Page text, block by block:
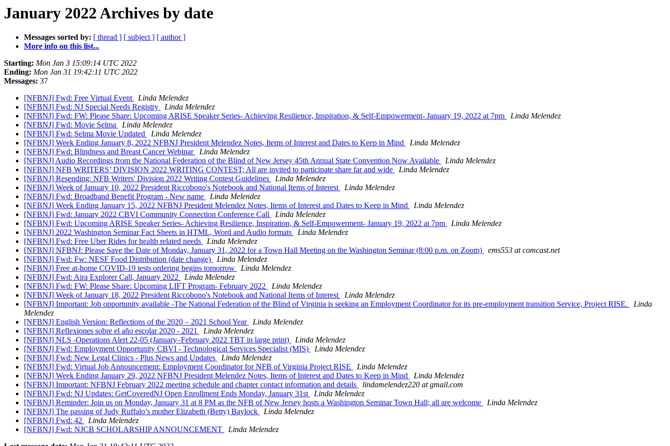
January 2022 Archives by date
Messages sorted by: [ thread ] [ subject ] [ author ]
More info on this list...
Starting: Mon Jan 3 15:09:14 UTC 2022
Ending: Mon Jan 31 19:42:11 UTC 2022
Messages: 37
[NFBNJ] Fwd: Free Virtual Event
Linda Melendez
[NFBNJ] Fwd: NJ Special Needs Registry
Linda Melendez
[NFBNJ] Fwd: FW: Please Share: Upcoming ARISE Speaker Series- Achieving Resilience, Inspiration, & Self-Empowerment- January 19, 2022 at 7pm
Linda Melendez
[NFBNJ] Fwd: Movie Selma
Linda Melendez
[NFBNJ] Fwd: Selma Movie Updated
Linda Melendez
[NFBNJ] Week Ending January 8, 2022 NFBNJ President Melendez Notes, Items of Interest and Dates to Keep in Mind
Linda Melendez
[NFBNJ] Fwd: Blindness and Breast Cancer Webinar
Linda Melendez
[NFBNJ] ​Audio Recordings from the National Federation of the Blind of New Jersey 45th Annual State Convention Now Available
Linda Melendez
[NFBNJ] NFB WRITERS’ DIVISION 2022 WRITING CONTEST; All are invited to participate share far and wide
Linda Melendez
[NFBNJ] Resending: NFB Writers' Division 2022 Writing Contest Guidelines
Linda Melendez
[NFBNJ] Week of January 10, 2022 President Riccobono's Notebook and National Items of Interest
Linda Melendez
[NFBNJ] Fwd: Broadband Benefit Program - New name
Linda Melendez
[NFBNJ] Week Ending January 15, 2022 NFBNJ President Melendez Notes, Items of Interest and Dates to Keep in Mind
Linda Melendez
[NFBNJ] Fwd: January 2022 CBVI Community Connection Conference Call
Linda Melendez
[NFBNJ] Fwd: Upcoming ARISE Speaker Series- Achieving Resilience, Inspiration, & Self-Empowerment- January 19, 2022 at 7pm
Linda Melendez
[NFBNJ] 2022 Washington Seminar Fact Sheets in HTML, Word and Audio formats
Linda Melendez
[NFBNJ] Fwd: Free Uber Rides for health related needs
Linda Melendez
[NFBNJ] NFBNJ: Please Save the Date of Monday, January 31, 2022 for a Town Hall Meeting on the Washington Seminar (8:00 p.m. on Zoom)
ems553 at comcast.net
[NFBNJ] Fwd: Fw: NESF Food Distribution (date change)
Linda Melendez
[NFBNJ] Free at-⁠home COVID-⁠19 tests ordering begins tomorrow
Linda Melendez
[NFBNJ] Fwd: Aira Explorer Call, January 2022
Linda Melendez
[NFBNJ] Fwd: FW: Please Share: Upcoming LIFT Program- February 2022
Linda Melendez
[NFBNJ] ​Week of January 18, 2022 President Riccobono's Notebook and National Items of Interest
Linda Melendez
[NFBNJ] Important: Job opportunity available -The National Federation of the Blind of Virginia is seeking an Employment Coordinator for its pre-employment transition Service, Project RISE.
Linda
Melendez
[NFBNJ] English Version: Reflections of the 2020 – 2021 School Year
Linda Melendez
[NFBNJ] Reflexiones sobre el año escolar 2020 - 2021
Linda Melendez
[NFBNJ] NLS -Operations Alert 22-05 (January–February 2022 TBT in large print)
Linda Melendez
[NFBNJ] Fwd: Employment Opportunity CBVI - Technological Services Specialist (MIS)
Linda Melendez
[NFBNJ] Fwd: New Legal Clinics - Plus News and Updates
Linda Melendez
[NFBNJ] Fwd: Virtual Job Announcement: Employment Coordinator for NFB of Virginia Project RISE
Linda Melendez
[NFBNJ] Week Ending January 29, 2022 NFBNJ President Melendez Notes, Items of Interest and Dates to Keep in Mind
Linda Melendez
[NFBNJ] Important: NFBNJ February 2022 meeting schedule and chapter contact information and details
lindamelendez220 at gmail.com
[NFBNJ] Fwd: NJ Updates: GetCoveredNJ Open Enrollment Ends Monday, January 31st
Linda Melendez
[NFBNJ] Reminder: Join us on Monday, January 31 at 8 PM as the NFB of New Jersey hosts a Washington Seminar Town Hall; all are welcome
Linda Melendez
[NFBNJ] The passing of Judy Ruffalo’s mother Elizabeth (Betty) Baylock
Linda Melendez
[NFBNJ] Fwd: 42
Linda Melendez
[NFBNJ] Fwd: NJCB SCHOLARSHIP ANNOUNCEMENT
Linda Melendez